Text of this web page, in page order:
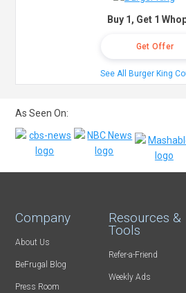
Buy 1, Get 1
Get Offer
See All Burger King
As Seen On:
Company
About Us
BeFrugal Blog
Press Room
Resources &
Tools
Refer-a-Friend
Weekly Ads